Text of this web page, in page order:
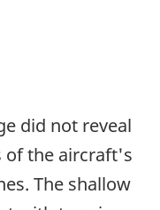
did not reveal
of the aircraft's
The shallow